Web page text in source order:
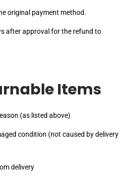
original payment method.
after approval for the refund to
Items
(as listed above)
condition (not caused by delivery
delivery